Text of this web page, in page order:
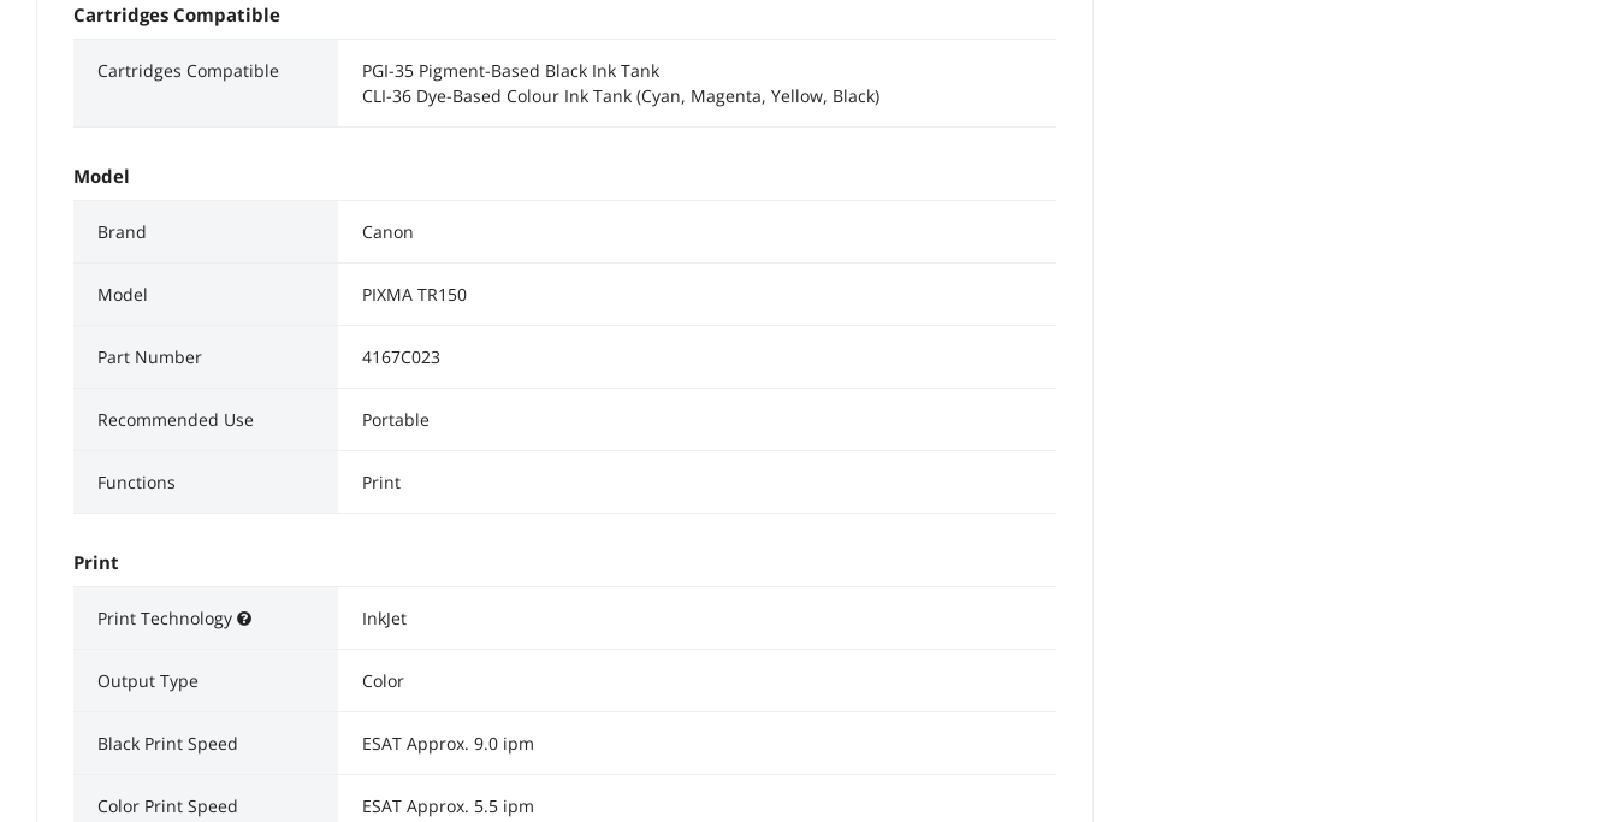
Cartridges Compatible
Cartridges Compatible
PGI-35 Pigment-Based Black Ink Tank
CLI-36 Dye-Based Colour Ink Tank (Cyan, Magenta, Yellow, Black)
Model
Brand Canon
Model PIXMA TR150
Part Number 4167C023
Recommended Use Portable
Functions Print
Print
Print Technology InkJet
Output Type Color
Black Print Speed ESAT Approx. 9.0 ipm
Color Print Speed ESAT Approx. 5.5 ipm